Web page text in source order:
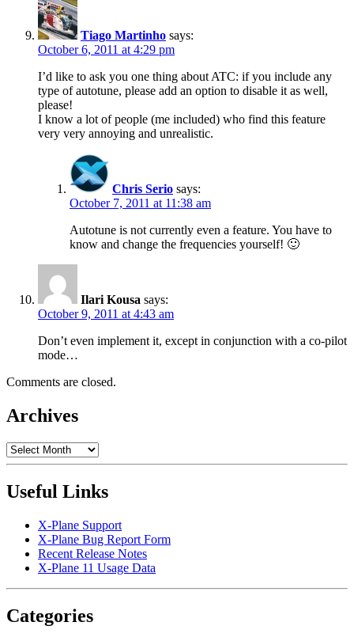
Tiago Martinho says:
October 6, 2011 at 4:29 pm
I’d like to ask you one thing about ATC: if you include any
type of autotune, please add an option to disable it as well,
please!
I know a lot of people (me included) who find this feature
very very annoying and unrealistic.
Chris Serio says:
October 7, 2011 at 11:38 am
Autotune is not currently even a feature. You have to
know and change the frequencies yourself! 🙂
Ilari Kousa says:
October 9, 2011 at 4:43 am
Don’t even implement it, except in conjunction with a co-pilot
mode…
Comments are closed.
Archives
Archives
Useful Links
X-Plane Support
X-Plane Bug Report Form
Recent Release Notes
X-Plane 11 Usage Data
Categories